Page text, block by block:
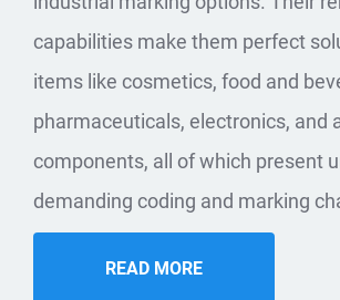
capabilities make them perfect
items like cosmetics, food and
pharmaceuticals, electronics, and
components, all of which present
demanding coding and marking
READ MORE